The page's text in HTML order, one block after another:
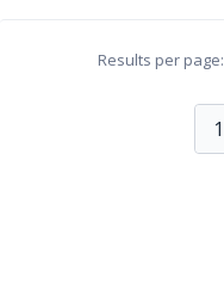
Results per page:
1